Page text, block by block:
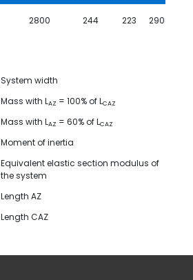
2800 244 223 290850
System width
Mass with LAZ = 100% of LCAZ
Mass with LAZ = 60% of LCAZ
Moment of inertia
Equivalent elastic section modulus of
the system
Length AZ
Length CAZ